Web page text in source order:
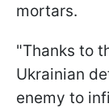
mortars.
"Thanks to
Ukrainian
enemy to